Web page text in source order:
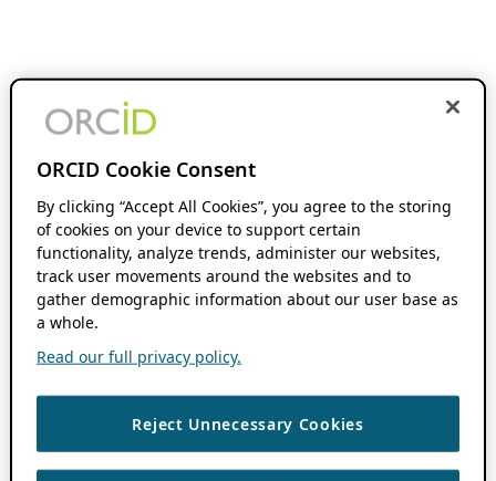
ORCID Cookie Consent
By clicking “Accept All Cookies”, you agree to the storing
of cookies on your device to support certain
functionality, analyze trends, administer our websites,
track user movements around the websites and to
gather demographic information about our user base as
a whole.
Read our full privacy policy.
Reject Unnecessary Cookies